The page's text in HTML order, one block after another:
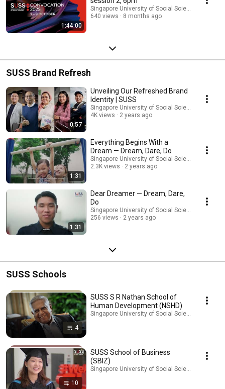
1:44:00
Singapore University of Social Sciences (SUSS)
640 views
8 months ago
SUSS Brand Refresh
0:57
Unveiling Our Refreshed Brand
Identity | SUSS
Singapore University of Social Sciences (SUSS)
4K views
2 years ago
1:31
Everything Begins With a
Dream — Dream, Dare, Do
Singapore University of Social Sciences (SUSS)
2.3K views
2 years ago
1:31
Dear Dreamer — Dream, Dare,
Do
Singapore University of Social Sciences (SUSS)
256 views
2 years ago
SUSS Schools
4
SUSS S R Nathan School of
Human Development (NSHD)
Singapore University of Social Sciences (SUSS)
10
SUSS School of Business
(SBIZ)
Singapore University of Social Sciences (SUSS)